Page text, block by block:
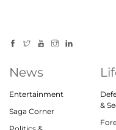
News
Entertainment
Saga Corner
&